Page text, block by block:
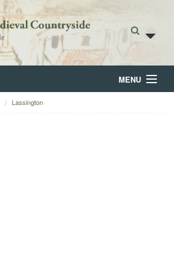
MENU
Lassington